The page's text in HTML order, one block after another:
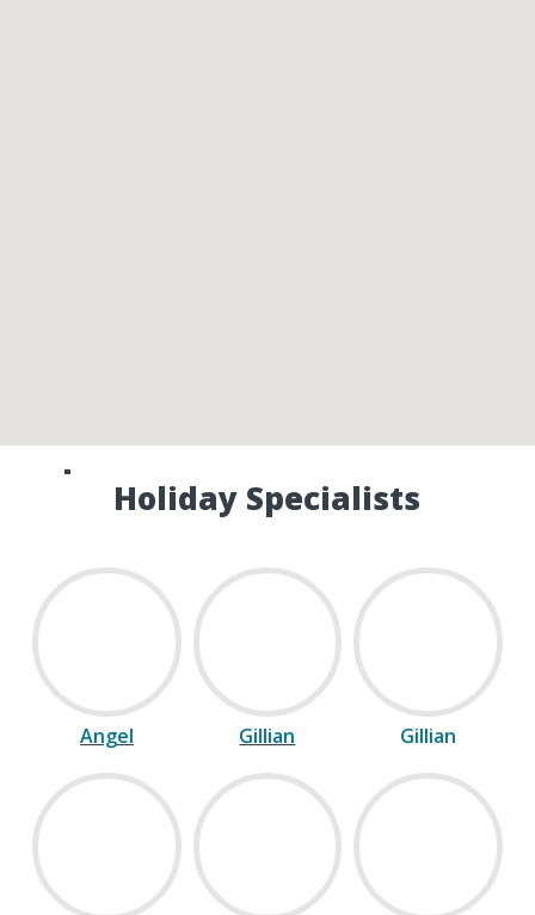
Speak to one of our Canada
Holiday Specialists
Angel Gillian Gillian